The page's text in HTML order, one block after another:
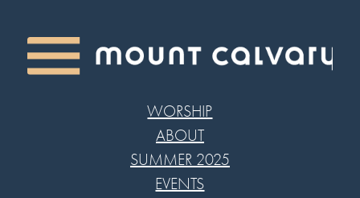
WORSHIP
ABOUT
SUMMER 2025
EVENTS